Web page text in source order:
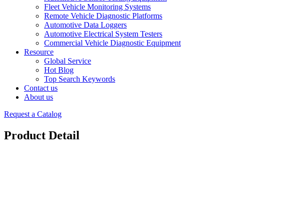
Fleet Vehicle Monitoring Systems
Remote Vehicle Diagnostic Platforms
Automotive Data Loggers
Automotive Electrical System Testers
Commercial Vehicle Diagnostic Equipment
Resource
Global Service
Hot Blog
Top Search Keywords
Contact us
About us
Request a Catalog
Product Detail